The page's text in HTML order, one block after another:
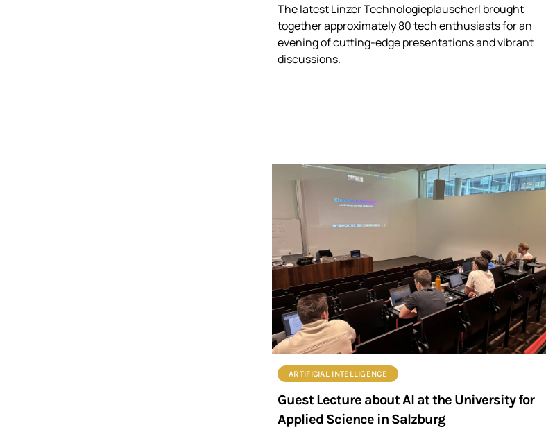
The latest Linzer Technologieplauscherl brought
together approximately 80 tech enthusiasts for an
evening of cutting-edge presentations and vibrant
discussions.
ARTIFICIAL INTELLIGENCE
Guest Lecture about AI at the University for
Applied Science in Salzburg